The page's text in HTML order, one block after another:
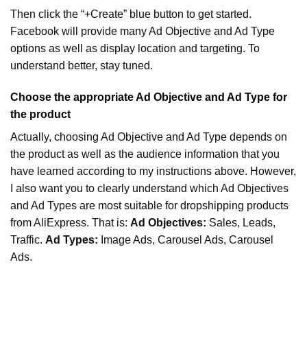
Then click the “+Create” blue button to get started.
Facebook will provide many Ad Objective and Ad Type
options as well as display location and targeting. To
understand better, stay tuned.
Choose the appropriate Ad Objective and Ad Type for
the product
Actually, choosing Ad Objective and Ad Type depends on
the product as well as the audience information that you
have learned according to my instructions above. However,
I also want you to clearly understand which Ad Objectives
and Ad Types are most suitable for dropshipping products
from AliExpress. That is: Ad Objectives: Sales, Leads,
Traffic. Ad Types: Image Ads, Carousel Ads, Carousel
Ads.